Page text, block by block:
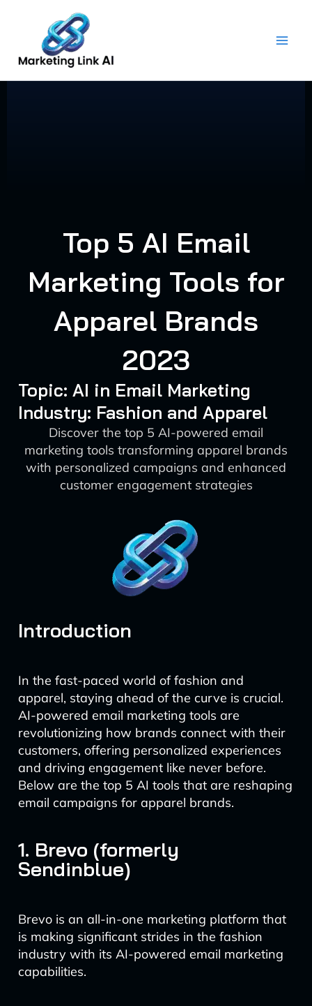
content
Top 5 AI Email
Marketing Tools for
Apparel Brands
2023
Topic: AI in Email Marketing
Industry: Fashion and Apparel
Discover the top 5 AI-powered email
marketing tools transforming apparel brands
with personalized campaigns and enhanced
customer engagement strategies
Introduction
In the fast-paced world of fashion and
apparel, staying ahead of the curve is crucial.
AI-powered email marketing tools are
revolutionizing how brands connect with their
customers, offering personalized experiences
and driving engagement like never before.
Below are the top 5 AI tools that are reshaping
email campaigns for apparel brands.
1. Brevo (formerly
Sendinblue)
Brevo is an all-in-one marketing platform that
is making significant strides in the fashion
industry with its AI-powered email marketing
capabilities.